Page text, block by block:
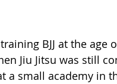
BJJ at the age
Jiu Jitsu was still
a small academy in